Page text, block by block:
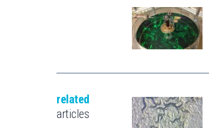
related
articles